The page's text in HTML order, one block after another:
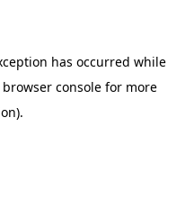
has occurred while
browser consolefor more